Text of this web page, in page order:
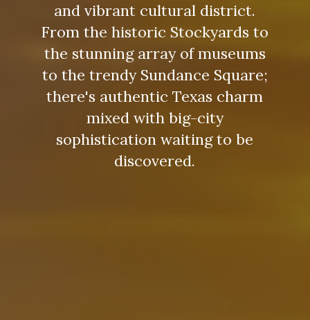
and vibrant cultural district.
From the historic Stockyards to
the stunning array of museums
to the trendy Sundance Square;
there's authentic Texas charm
mixed with big-city
sophistication waiting to be
discovered.